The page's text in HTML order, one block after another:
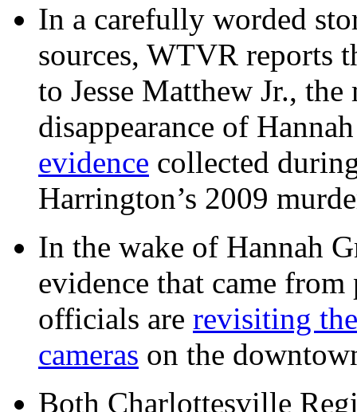
In a carefully worded
sources, WTVR reports
to Jesse Matthew Jr.,
disappearance of
evidence collected
Harrington’s 2009
In the wake of Hannah
evidence that came
officials are revisiting
cameras on the
Both Charlottesville